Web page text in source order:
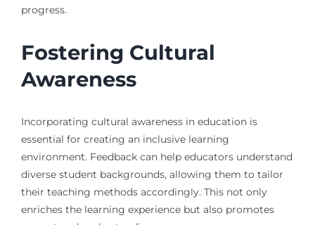
progress.
Fostering Cultural
Awareness
Incorporating cultural awareness in education is
essential for creating an inclusive learning
environment. Feedback can help educators understand
diverse student backgrounds, allowing them to tailor
their teaching methods accordingly. This not only
enriches the learning experience but also promotes